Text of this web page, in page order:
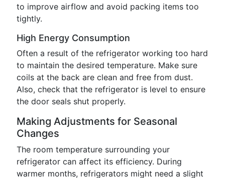
to improve airflow and avoid packing items too
tightly.
High Energy Consumption
Often a result of the refrigerator working too hard
to maintain the desired temperature. Make sure
coils at the back are clean and free from dust.
Also, check that the refrigerator is level to ensure
the door seals shut properly.
Making Adjustments for Seasonal
Changes
The room temperature surrounding your
refrigerator can affect its efficiency. During
warmer months, refrigerators might need a slight